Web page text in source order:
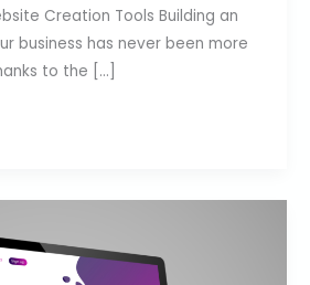
Creation Tools Building an
business has never been more
to the […]